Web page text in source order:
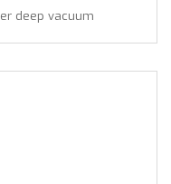
deep vacuum